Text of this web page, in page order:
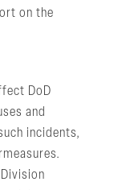
on the
DoD
and
incidents,